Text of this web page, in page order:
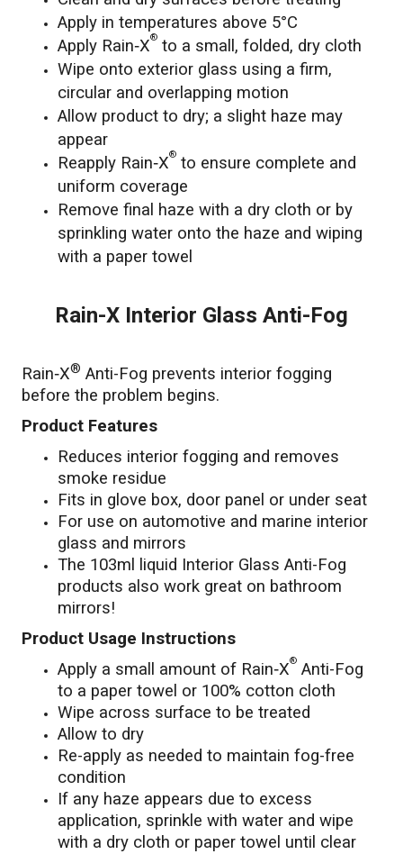
Apply in temperatures above 5°C
Apply Rain‑X® to a small, folded, dry cloth
Wipe onto exterior glass using a firm,
circular and overlapping motion
Allow product to dry; a slight haze may
appear
Reapply Rain‑X® to ensure complete and
uniform coverage
Remove final haze with a dry cloth or by
sprinkling water onto the haze and wiping
with a paper towel
Rain-X Interior Glass Anti-Fog
Rain‑X® Anti-Fog prevents interior fogging
before the problem begins.
Product Features
Reduces interior fogging and removes
smoke residue
Fits in glove box, door panel or under seat
For use on automotive and marine interior
glass and mirrors
The 103ml liquid Interior Glass Anti-Fog
products also work great on bathroom
mirrors!
Product Usage Instructions
Apply a small amount of Rain‑X® Anti-Fog
to a paper towel or 100% cotton cloth
Wipe across surface to be treated
Allow to dry
Re-apply as needed to maintain fog-free
condition
If any haze appears due to excess
application, sprinkle with water and wipe
with a dry cloth or paper towel until clear